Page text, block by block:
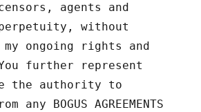
agents and
without
ongoing rights and
further represent
the authority to
any BOGUS AGREEMENTS